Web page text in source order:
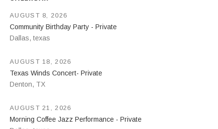
Community Birthday Party - Private
Dallas, texas
AUGUST 8, 2026
Texas Winds Concert- Private
Denton, TX
AUGUST 18, 2026
Morning Coffee Jazz Performance - Private
AUGUST 21, 2026